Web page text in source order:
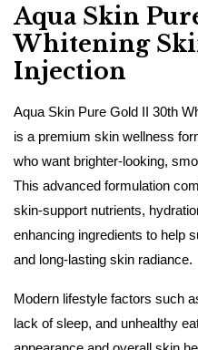
Aqua Skin
Whitening
Injection
Aqua Skin Pure Gold II 30th
is a premium skin wellness
who want brighter-looking,
This advanced formulation
skin-support nutrients,
enhancing ingredients to help
and long-lasting skin radiance.
Modern lifestyle factors such
lack of sleep, and unhealthy